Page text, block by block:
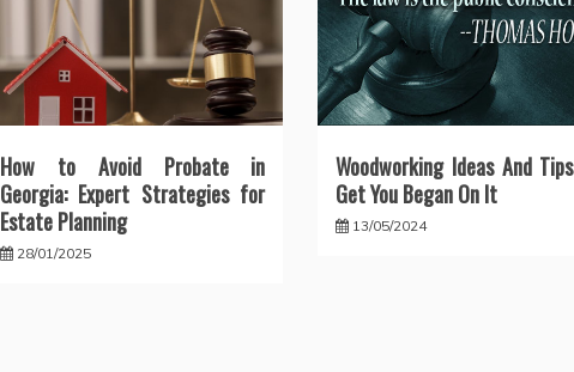
How to Avoid Probate in
Georgia: Expert Strategies for
Estate Planning
28/01/2025
Woodworking Ideas And
Get You Began On It
13/05/2024